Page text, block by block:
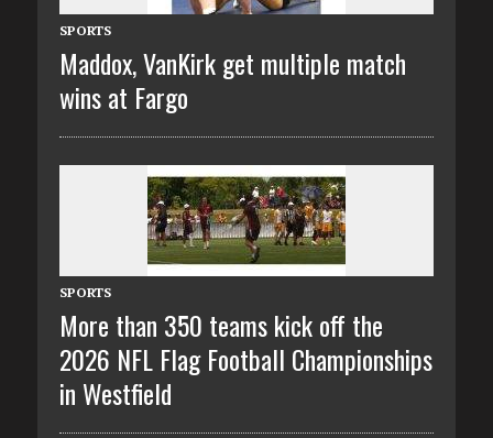
SPORTS
Maddox, VanKirk get multiple match
wins at Fargo
SPORTS
More than 350 teams kick off the
2026 NFL Flag Football Championships
in Westfield